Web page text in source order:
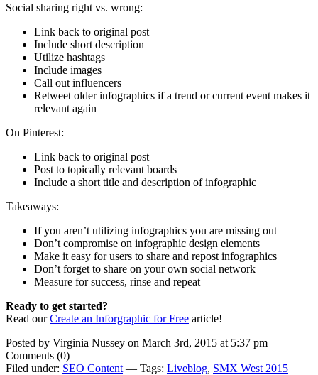
Social sharing right vs. wrong:
Link back to original post
Include short description
Utilize hashtags
Include images
Call out influencers
Retweet older infographics if a trend or current event makes it
relevant again
On Pinterest:
Link back to original post
Post to topically relevant boards
Include a short title and description of infographic
Takeaways:
If you aren’t utilizing infographics you are missing out
Don’t compromise on infographic design elements
Make it easy for users to share and repost infographics
Don’t forget to share on your own social network
Measure for success, rinse and repeat
Ready to get started?
Read ourCreate an Inforgraphic for Free article!
Posted by Virginia Nussey on March 3rd, 2015 at 5:37 pm
Comments (0)
Filed under: SEO Content — Tags: Liveblog, SMX West 2015